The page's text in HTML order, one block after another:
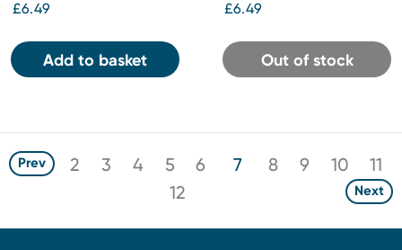
£6.49
Add to basket
£6.49
Out of stock
Prev 2 3 4 5 6 7 8 9 10
11
12
Next